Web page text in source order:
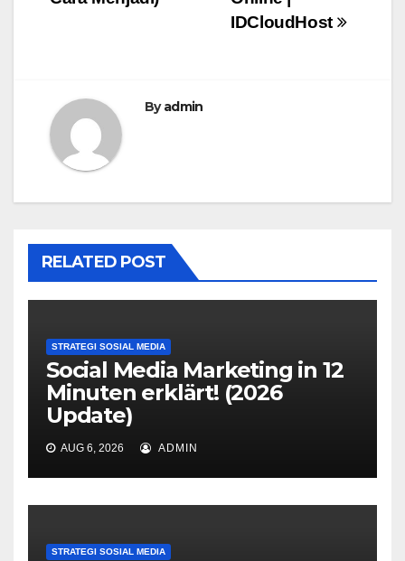
IDCloudHost
Byadmin
RELATED POST
STRATEGI SOSIAL MEDIA
Social Media Marketing in 12
Minuten erklärt! (2026
Update)
AUG 6, 2026 ADMIN
STRATEGI SOSIAL MEDIA